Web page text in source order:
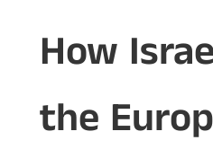
How
the